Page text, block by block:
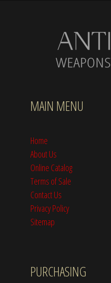
MAIN MENU
Home
About Us
Online Catalog
Terms of Sale
Contact Us
Privacy Policy
Sitemap
PURCHASING